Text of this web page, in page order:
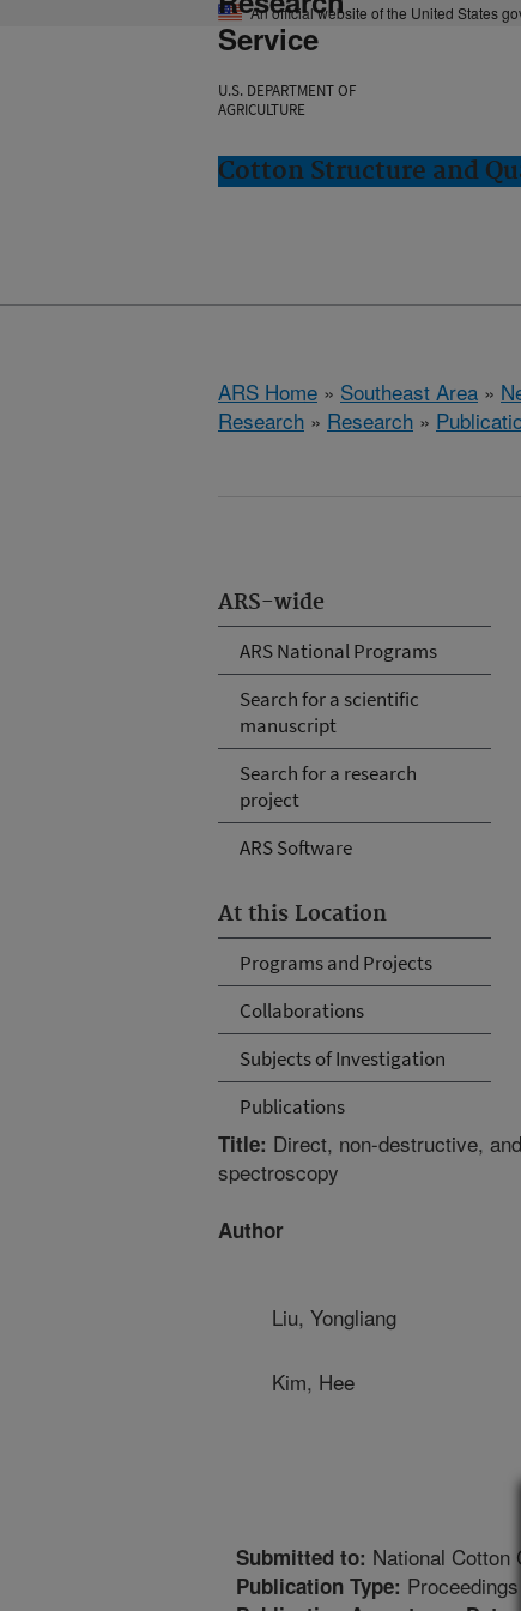
An official website of the United States
Service
U.S. DEPARTMENT OF
AGRICULTURE
Cotton Structure and
ARS Home » Southeast Area »
Research » Research »
ARS-wide
ARS National Programs
Search for a scientific
manuscript
Search for a research
project
ARS Software
At this Location
Programs and Projects
Collaborations
Subjects of Investigation
Publications
Title: Direct, non-destructive,
spectroscopy
Author
Liu, Yongliang
Kim, Hee
Submitted to: National Cotton
Publication Type: Proceedings